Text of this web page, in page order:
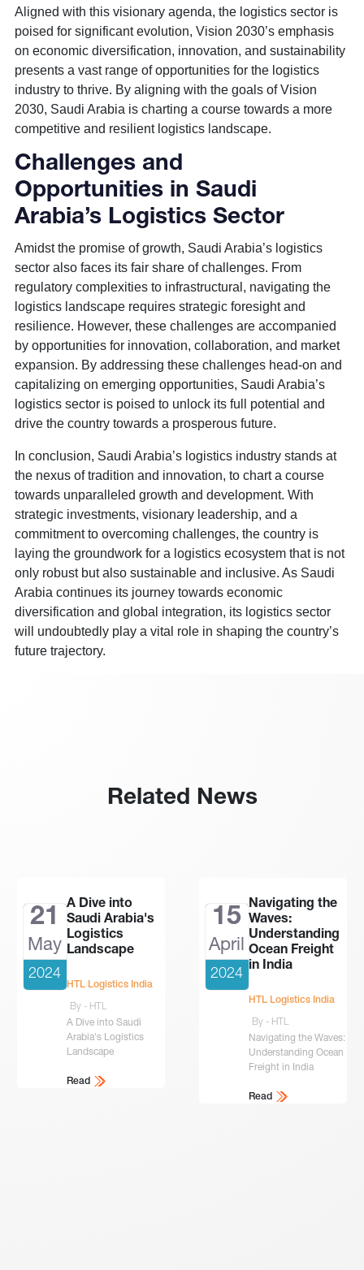
Aligned with this visionary agenda, the logistics sector is
poised for significant evolution, Vision 2030’s emphasis
on economic diversification, innovation, and sustainability
presents a vast range of opportunities for the logistics
industry to thrive. By aligning with the goals of Vision
2030, Saudi Arabia is charting a course towards a more
competitive and resilient logistics landscape.
Challenges and
Opportunities in Saudi
Arabia’s Logistics Sector
Amidst the promise of growth, Saudi Arabia’s logistics
sector also faces its fair share of challenges. From
regulatory complexities to infrastructural, navigating the
logistics landscape requires strategic foresight and
resilience. However, these challenges are accompanied
by opportunities for innovation, collaboration, and market
expansion. By addressing these challenges head-on and
capitalizing on emerging opportunities, Saudi Arabia’s
logistics sector is poised to unlock its full potential and
drive the country towards a prosperous future.
In conclusion, Saudi Arabia’s logistics industry stands at
the nexus of tradition and innovation, to chart a course
towards unparalleled growth and development. With
strategic investments, visionary leadership, and a
commitment to overcoming challenges, the country is
laying the groundwork for a logistics ecosystem that is not
only robust but also sustainable and inclusive. As Saudi
Arabia continues its journey towards economic
diversification and global integration, its logistics sector
will undoubtedly play a vital role in shaping the country’s
future trajectory.
Related News
21
May
2024
A Dive into
Saudi Arabia's
Logistics
Landscape
HTL Logistics India
By - HTL
A Dive into Saudi
Arabia's Logistics
Landscape
Read
15
April
2024
Navigating the
Waves:
Understanding
Ocean Freight
in India
HTL Logistics India
By - HTL
Navigating the Waves:
Understanding Ocean
Freight in India
Read